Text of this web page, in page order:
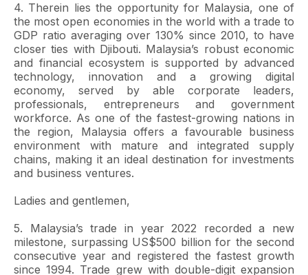
4. Therein lies the opportunity for Malaysia, one of
the most open economies in the world with a trade to
GDP ratio averaging over 130% since 2010, to have
closer ties with Djibouti. Malaysia’s robust economic
and financial ecosystem is supported by advanced
technology, innovation and a growing digital
economy, served by able corporate leaders,
professionals, entrepreneurs and government
workforce. As one of the fastest-growing nations in
the region, Malaysia offers a favourable business
environment with mature and integrated supply
chains, making it an ideal destination for investments
and business ventures.
Ladies and gentlemen,
5. Malaysia’s trade in year 2022 recorded a new
milestone, surpassing US$500 billion for the second
consecutive year and registered the fastest growth
since 1994. Trade grew with double-digit expansion